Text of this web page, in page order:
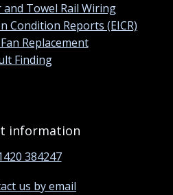
and Towel Rail Wiring
Condition Reports (EICR)
Replacement
Finding
information
384247
us by email